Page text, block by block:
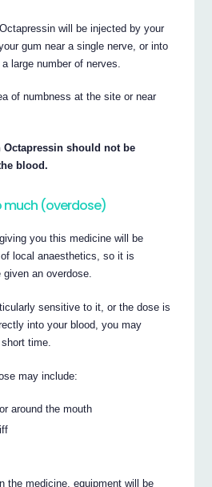
will be injected by your
gum near a single nerve, or into
large number of nerves.
of numbness at the site or near
Octapressin should not be
blood.
much (overdose)
you this medicine will be
local anaesthetics, so it is
an overdose.
sensitive to it, or the dose is
into your blood, you may
time.
may include:
around the mouth
the medicine, equipment will be